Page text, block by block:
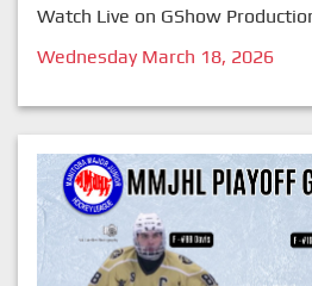
Watch Live on GShow
Wednesday March 18, 2026